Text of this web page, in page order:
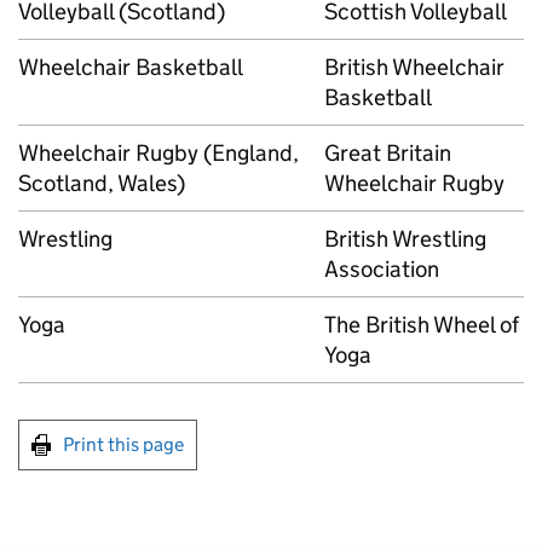
Volleyball (Scotland)
Scottish Volleyball
Wheelchair Basketball
British Wheelchair
Basketball
Wheelchair Rugby (England,
Scotland, Wales)
Great Britain
Wheelchair Rugby
Wrestling
British Wrestling
Association
Yoga
The British Wheel of
Yoga
Print this page